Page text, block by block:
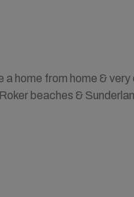
home from home &
beaches &